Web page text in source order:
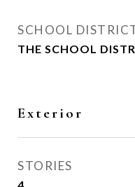
SCHOOL
THE SCHOOL
Exterior
STORIES